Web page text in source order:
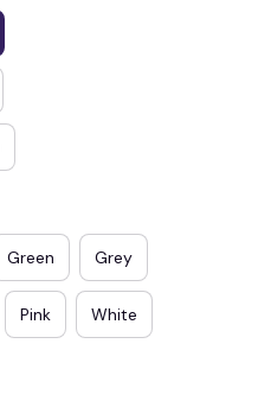
Green Grey
Pink White